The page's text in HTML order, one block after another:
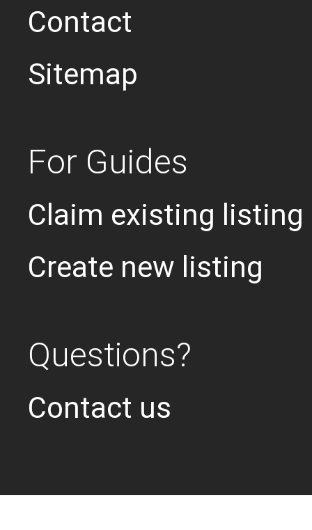
Contact
Sitemap
For Guides
Claim existing listing
Create new listing
Questions?
Contact us